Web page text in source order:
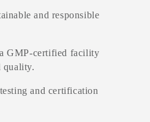
and responsible
GMP-certified facility
quality.
and certification